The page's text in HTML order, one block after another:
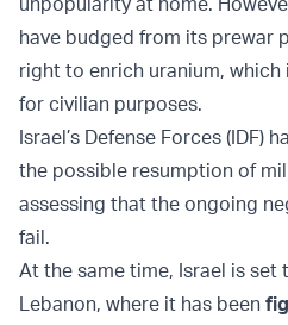
have budged from its prewar
right to enrich uranium,
for civilian purposes.
Israel’s Defense Forces (IDF)
the possible resumption of
assessing that the ongoing
fail.
At the same time, Israel is set
Lebanon, where it has been